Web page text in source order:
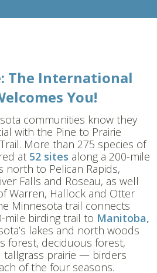
The International
You!
communities know they
with the Pine to Prairie
More than 275 species of
at 52 sites along a 200-mile
north to Pelican Rapids,
Falls and Roseau, as well
Warren, Hallock and Otter
Minnesota trail connects
birding trail to Manitoba,
lakes and north woods
forest, deciduous forest,
tallgrass prairie — birders
of the four seasons.